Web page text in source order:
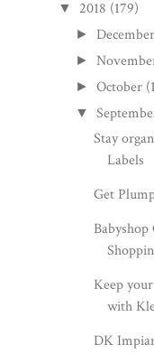
▼ 2018 (179)
► December
►
►October
▼
Stay
Labels
Get
Keep
with
DK